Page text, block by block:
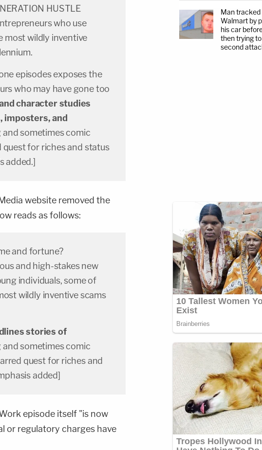
HUSTLE
who use
most wildly inventive
episodes exposes the
who may have gone too
character studies
imposters, and
and sometimes comic
for riches and status
added.]
website removed the
reads as follows:
and fortune?
and high-stakes new
individuals, some of
wildly inventive scams
stories of
and sometimes comic
quest for riches and
added]
episode itself "is now
or regulatory charges have
Man tracked
Walmart by
his car
then trying
second